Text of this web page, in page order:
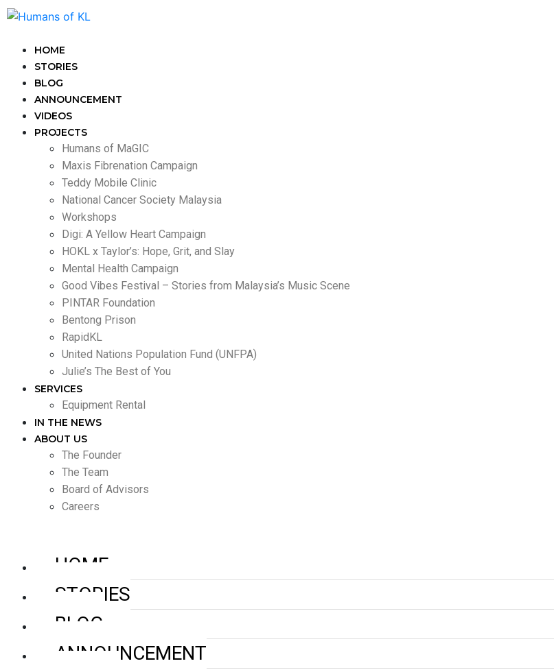
HOME
STORIES
BLOG
ANNOUNCEMENT
VIDEOS
PROJECTS
Humans of MaGIC
Maxis Fibrenation Campaign
Teddy Mobile Clinic
National Cancer Society Malaysia
Workshops
Digi: A Yellow Heart Campaign
HOKL x Taylor’s: Hope, Grit, and Slay
Mental Health Campaign
Good Vibes Festival – Stories from Malaysia’s Music Scene
PINTAR Foundation
Bentong Prison
RapidKL
United Nations Population Fund (UNFPA)
Julie’s The Best of You
SERVICES
Equipment Rental
IN THE NEWS
ABOUT US
The Founder
The Team
Board of Advisors
Careers
HOME
STORIES
BLOG
ANNOUNCEMENT